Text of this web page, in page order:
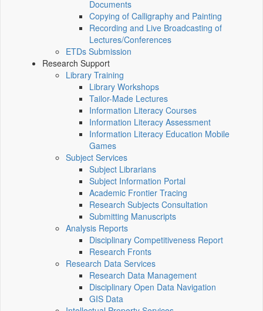
Documents
Copying of Calligraphy and Painting
Recording and Live Broadcasting of
Lectures/Conferences
ETDs Submission
Research Support
Library Training
Library Workshops
Tailor-Made Lectures
Information Literacy Courses
Information Literacy Assessment
Information Literacy Education Mobile
Games
Subject Services
Subject Librarians
Subject Information Portal
Academic Frontier Tracing
Research Subjects Consultation
Submitting Manuscripts
Analysis Reports
Disciplinary Competitiveness Report
Research Fronts
Research Data Services
Research Data Management
Disciplinary Open Data Navigation
GIS Data